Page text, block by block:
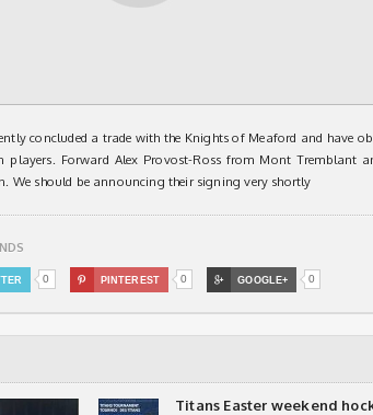
concluded a trade with the Knights of Meaford and have
Forward Alex Provost-Ross from Mont Tremblant
We should be announcing their signing very shortly
0  PINTEREST 0  GOOGLE+ 0
Titans Easter weekend